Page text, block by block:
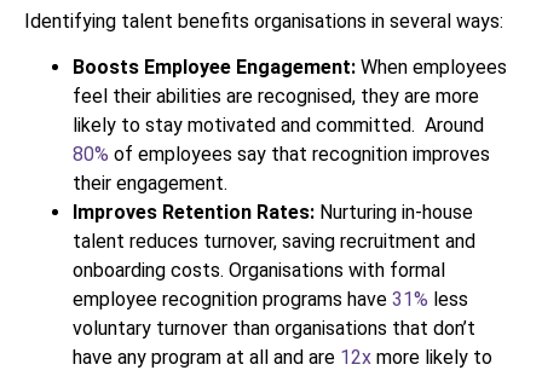
Identifying talent benefits organisations in several ways:
Boosts Employee Engagement: When employees
feel their abilities are recognised, they are more
likely to stay motivated and committed. Around
80% of employees say that recognition improves
their engagement.
Improves Retention Rates: Nurturing in-house
talent reduces turnover, saving recruitment and
onboarding costs. Organisations with formal
employee recognition programs have 31% less
voluntary turnover than organisations that don’t
have any program at all and are 12x more likely to